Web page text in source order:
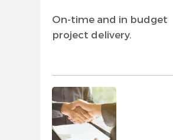
On-time and in budget
project delivery.